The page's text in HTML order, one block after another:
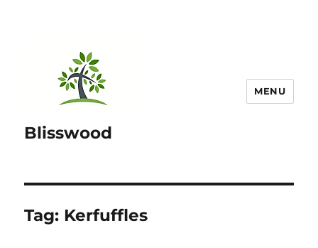
Blisswood
MENU
Tag: Kerfuffles